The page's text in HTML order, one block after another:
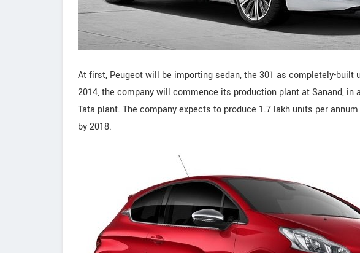
At first, Peugeot will be importing sedan, the 301 as completely-built
2014, the company will commence its production plant at Sanand, in
Tata plant. The company expects to produce 1.7 lakh units per
by 2018.